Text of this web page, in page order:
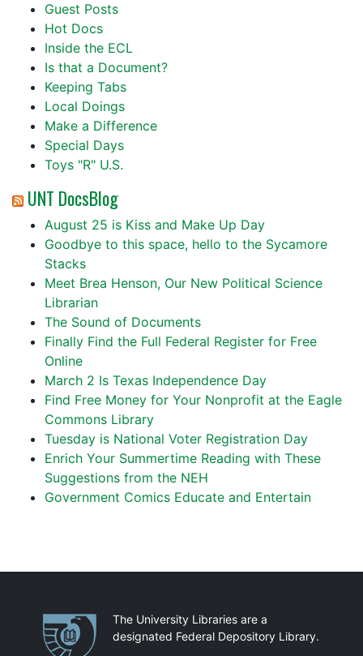
Guest Posts
Hot Docs
Inside the ECL
Is that a Document?
Keeping Tabs
Local Doings
Make a Difference
Special Days
Toys "R" U.S.
UNT DocsBlog
August 25 is Kiss and Make Up Day
Goodbye to this space, hello to the Sycamore
Stacks
Meet Brea Henson, Our New Political Science
Librarian
The Sound of Documents
Finally Find the Full Federal Register for Free
Online
March 2 Is Texas Independence Day
Find Free Money for Your Nonprofit at the Eagle
Commons Library
Tuesday is National Voter Registration Day
Enrich Your Summertime Reading with These
Suggestions from the NEH
Government Comics Educate and Entertain
PartnershipsThe University Libraries are a
designated Federal Depository Library.